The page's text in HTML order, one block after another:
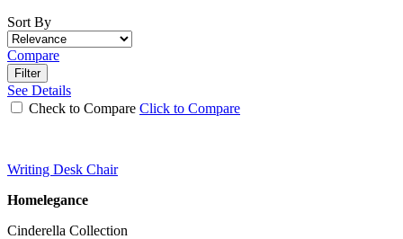
Sort By
Compare
Filter
See Details
Check to Compare Click to Compare
Writing Desk Chair
Homelegance
Cinderella Collection